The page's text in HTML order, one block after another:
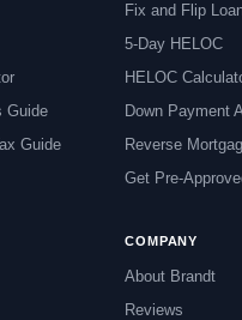
Guide
Guide
Fix and Flip
5-Day HELOC
HELOC
Down Payment
Reverse
Get Pre-
COMPANY
About Brandt
Reviews